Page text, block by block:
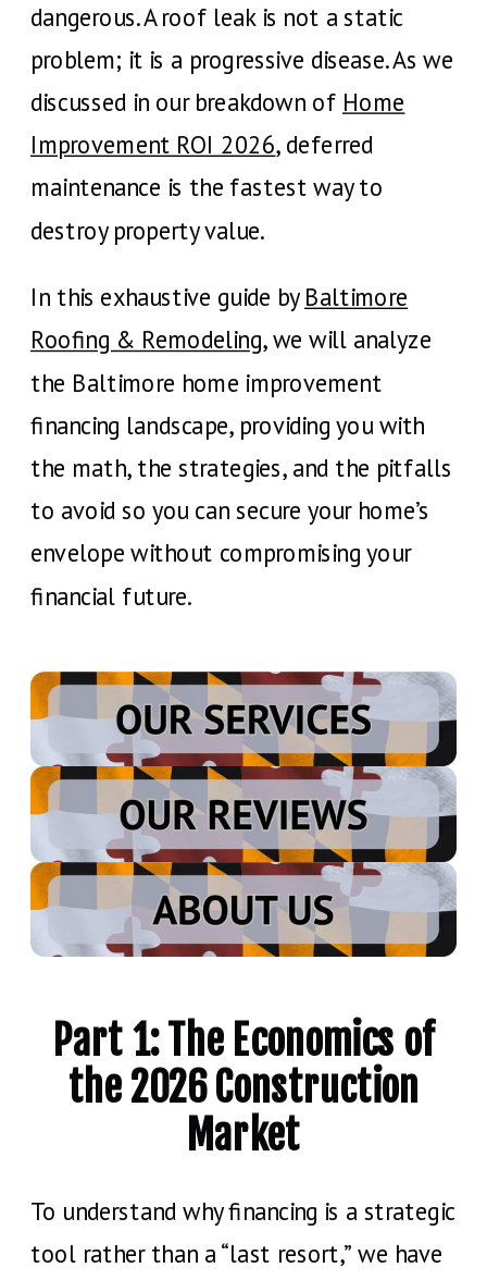
dangerous. A roof leak is not a static
problem; it is a progressive disease. As we
discussed in our breakdown of Home
Improvement ROI 2026, deferred
maintenance is the fastest way to
destroy property value.
In this exhaustive guide by Baltimore
Roofing & Remodeling, we will analyze
the Baltimore home improvement
financing landscape, providing you with
the math, the strategies, and the pitfalls
to avoid so you can secure your home’s
envelope without compromising your
financial future.
Part 1: The Economics of
the 2026 Construction
Market
To understand why financing is a strategic
tool rather than a “last resort,” we have